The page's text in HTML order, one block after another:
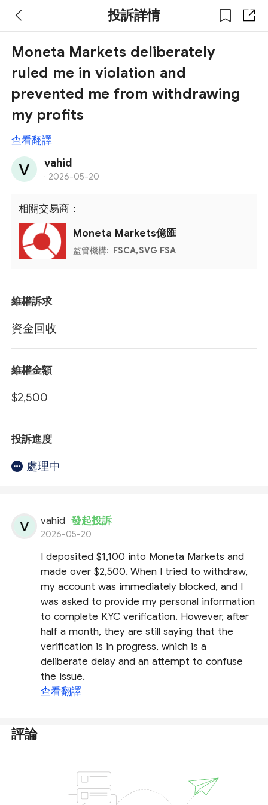
投訴詳情
Moneta Markets deliberately
ruled me in violation and
prevented me from withdrawing
my profits
查看翻譯
vahid
· 2026-05-20
相關交易商：
Moneta Markets億匯
監管機構: FSCA,SVG FSA
維權訴求
資金回收
維權金額
$2,500
投訴進度
處理中
vahid 發起投訴
2026-05-20
I deposited $1,100 into Moneta Markets and
made over $2,500. When I tried to withdraw,
my account was immediately blocked, and I
was asked to provide my personal information
to complete KYC verification. However, after
half a month, they are still saying that the
verification is in progress, which is a
deliberate delay and an attempt to confuse
the issue.
查看翻譯
評論